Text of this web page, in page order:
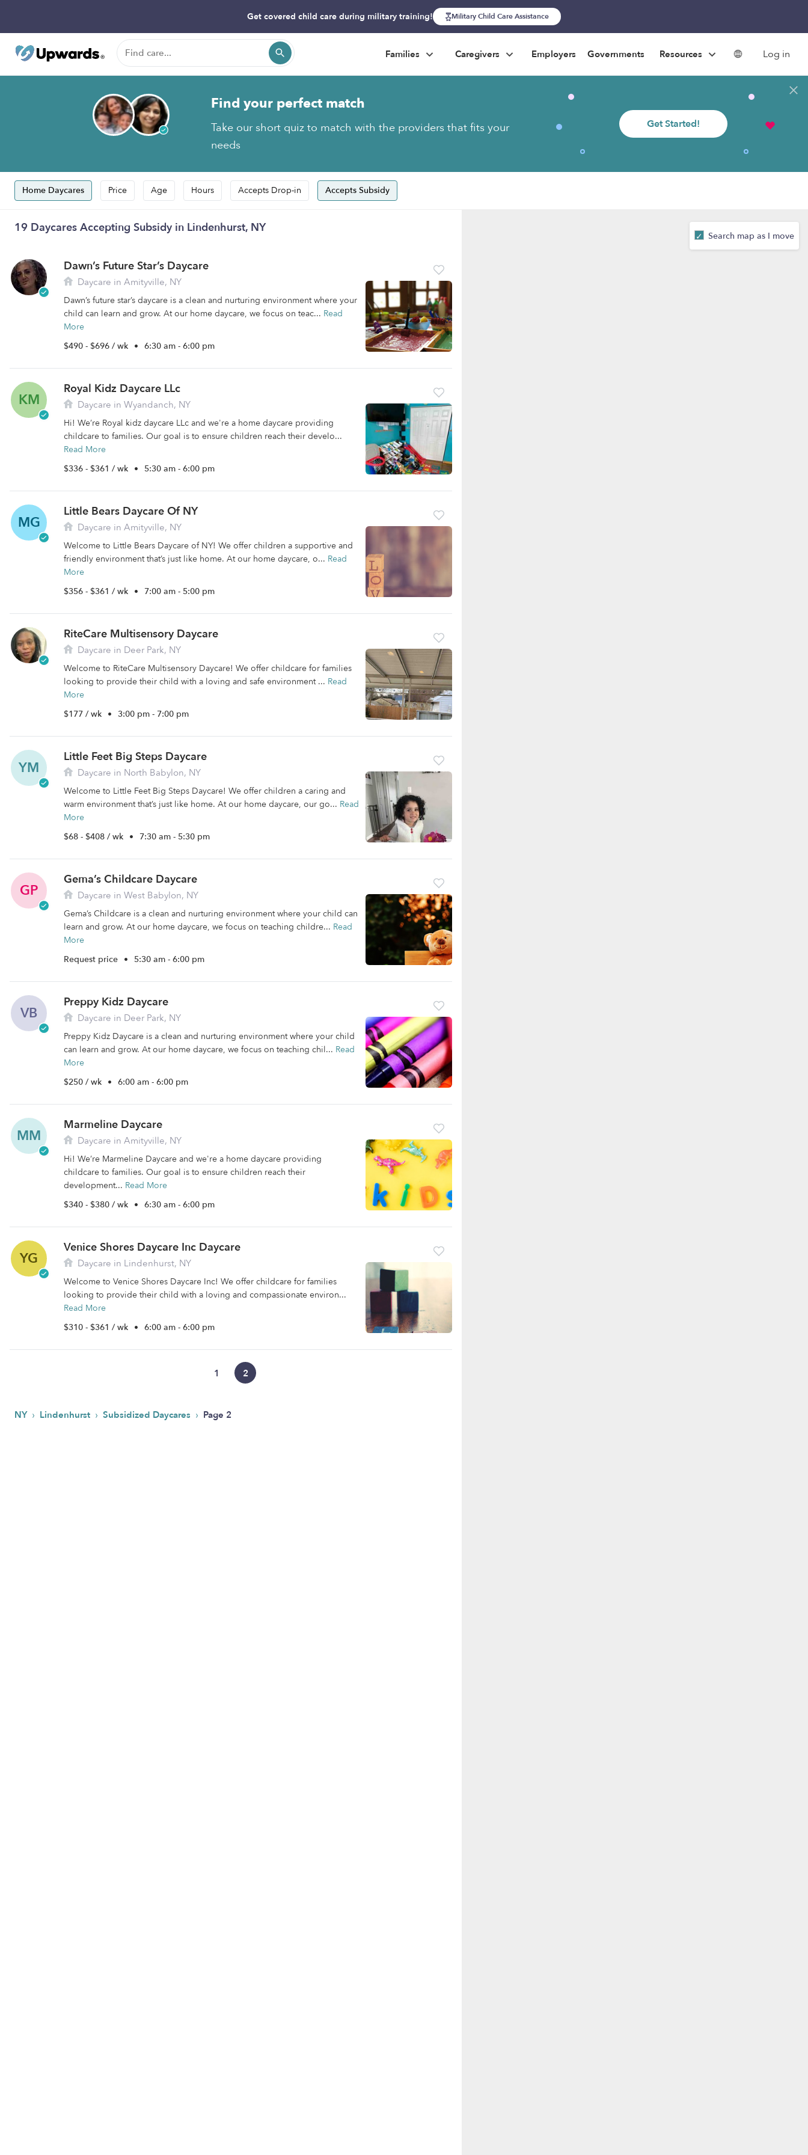
Get covered child care during military training! Military Child Care Assistance
Families Caregivers Employers Governments Resources Log in
Find your perfect match
Take our short quiz to match with the providers that fits your
needs
Get Started!
Home Daycares Price Age Hours Accepts Drop-in Accepts Subsidy
19 Daycares Accepting Subsidy in Lindenhurst, NY
Dawn’s Future Star’s Daycare
Daycare in Amityville, NY
Dawn’s future star’s daycare is a clean and nurturing environment where your
child can learn and grow. At our home daycare, we focus on teac... Read
More
$490 - $696 / wk • 6:30 am - 6:00 pm
KM
Royal Kidz Daycare LLc
Daycare in Wyandanch, NY
Hi! We’re Royal kidz daycare LLc and we're a home daycare providing
childcare to families. Our goal is to ensure children reach their develo...
Read More
$336 - $361 / wk • 5:30 am - 6:00 pm
MG
Little Bears Daycare Of NY
Daycare in Amityville, NY
Welcome to Little Bears Daycare of NY! We offer children a supportive and
friendly environment that’s just like home. At our home daycare, o... Read
More
$356 - $361 / wk • 7:00 am - 5:00 pm
RiteCare Multisensory Daycare
Daycare in Deer Park, NY
Welcome to RiteCare Multisensory Daycare! We offer childcare for families
looking to provide their child with a loving and safe environment ... Read
More
$177 / wk • 3:00 pm - 7:00 pm
YM
Little Feet Big Steps Daycare
Daycare in North Babylon, NY
Welcome to Little Feet Big Steps Daycare! We offer children a caring and
warm environment that’s just like home. At our home daycare, our go... Read
More
$68 - $408 / wk • 7:30 am - 5:30 pm
GP
Gema’s Childcare Daycare
Daycare in West Babylon, NY
Gema’s Childcare is a clean and nurturing environment where your child can
learn and grow. At our home daycare, we focus on teaching childre... Read
More
Request price • 5:30 am - 6:00 pm
VB
Preppy Kidz Daycare
Daycare in Deer Park, NY
Preppy Kidz Daycare is a clean and nurturing environment where your child
can learn and grow. At our home daycare, we focus on teaching chil... Read
More
$250 / wk • 6:00 am - 6:00 pm
MM
Marmeline Daycare
Daycare in Amityville, NY
Hi! We’re Marmeline Daycare and we're a home daycare providing
childcare to families. Our goal is to ensure children reach their
development... Read More
$340 - $380 / wk • 6:30 am - 6:00 pm
YG
Venice Shores Daycare Inc Daycare
Daycare in Lindenhurst, NY
Welcome to Venice Shores Daycare Inc! We offer childcare for families
looking to provide their child with a loving and compassionate environ...
Read More
$310 - $361 / wk • 6:00 am - 6:00 pm
1 2
NY › Lindenhurst › Subsidized Daycares › Page 2
Search map as I move